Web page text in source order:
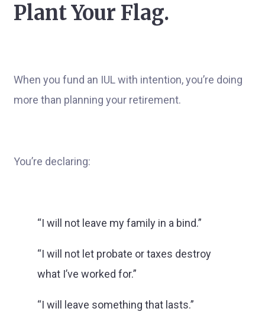
Plant Your Flag.
When you fund an IUL with intention, you’re doing
more than planning your retirement.
You’re declaring:
“I will not leave my family in a bind.”
“I will not let probate or taxes destroy
what I’ve worked for.”
“I will leave something that lasts.”